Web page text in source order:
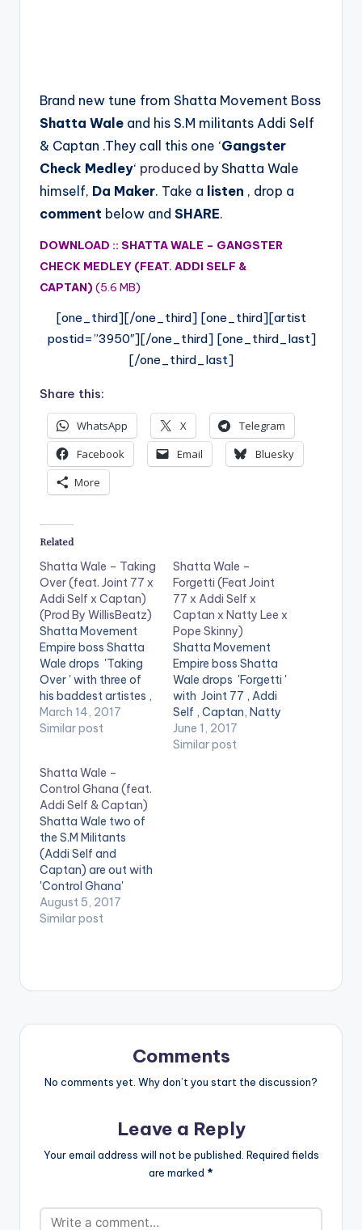
Brand new tune from Shatta Movement Boss
Shatta Wale and his S.M militants Addi Self
& Captan .They call this one ‘Gangster
Check Medley‘ produced by Shatta Wale
himself, Da Maker. Take a listen , drop a
comment below and SHARE.
DOWNLOAD :: SHATTA WALE – GANGSTER
CHECK MEDLEY (FEAT. ADDI SELF &
CAPTAN) (5.6 MB)
[one_third][/one_third] [one_third][artist
postid=”3950″][/one_third] [one_third_last]
[/one_third_last]
Share this:
WhatsApp X
Telegram
Facebook
Email
Bluesky
More
Related
Shatta Wale – Taking
Over (feat. Joint 77 x
Addi Self x Captan)
(Prod By WillisBeatz)
Shatta Movement
Empire boss Shatta
Wale drops 'Taking
Over ' with three of
his baddest artistes ,
Joint 77 , Addi Self
and Captan. The
producer WillisBeatz.
Check it out and drop
a comment below .
[one_half][artist
postid="3950"]
[/one_half]
[one_half_last]
[artist
postid="2253"]
[/one_half_last]
March 14, 2017
Similar post
Shatta Wale –
Forgetti (Feat Joint
77 x Addi Self x
Captan x Natty Lee x
Pope Skinny)
Shatta Movement
Empire boss Shatta
Wale drops 'Forgetti '
with Joint 77 , Addi
Self , Captan, Natty
Lee and Pope Skinny.
The song is produced
June 1, 2017
Similar post
Shatta Wale –
Control Ghana (feat.
Addi Self & Captan)
Shatta Wale two of
the S.M Militants
(Addi Self and
Captan) are out with
'Control Ghana'
produced by himself
Da Maker . Take a
[/one_third_last]
August 5, 2017
Similar post
Comments
No comments yet. Why don’t you start the discussion?
Leave a Reply
Your email address will not be published. Required fields
are marked *